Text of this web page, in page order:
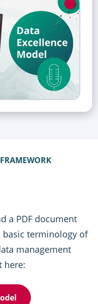
a PDF document
terminology of
management
here: